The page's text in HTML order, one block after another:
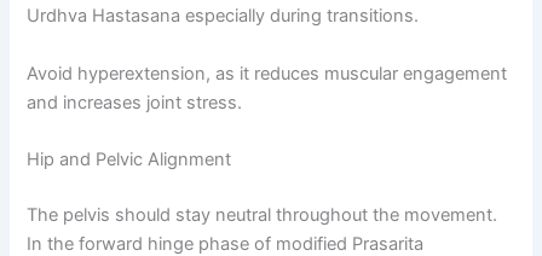
Urdhva Hastasana especially during transitions.
Avoid hyperextension, as it reduces muscular engagement
and increases joint stress.
Hip and Pelvic Alignment
The pelvis should stay neutral throughout the movement.
In the forward hinge phase of modified Prasarita